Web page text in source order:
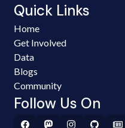
Quick Links
Home
Get Involved
Data
Blogs
Community
Follow Us On